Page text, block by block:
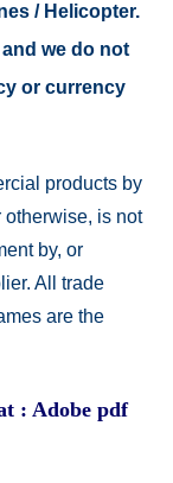
/ Helicopter.
we do not
or currency
products by
otherwise, is not
by, or
All trade
are the
: Adobe pdf